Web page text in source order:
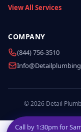
View All Services
COMPANY
(844) 756-3510
© 2026 Detail
Call by 1:30pm for